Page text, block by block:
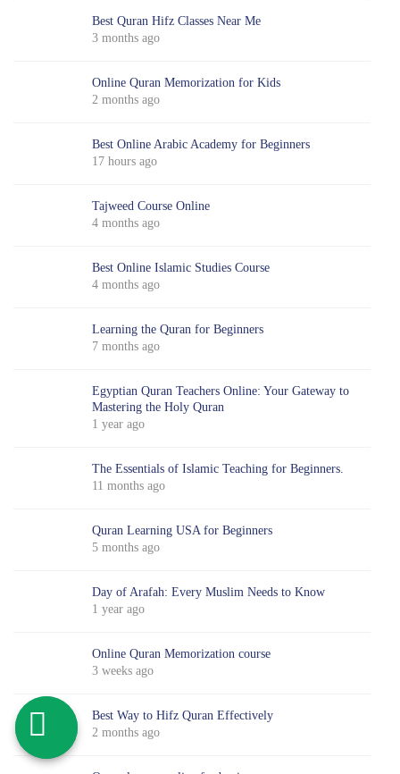
Best Quran Hifz Classes Near Me
3 months ago
Online Quran Memorization for Kids
2 months ago
Best Online Arabic Academy for Beginners
17 hours ago
Tajweed Course Online
4 months ago
Best Online Islamic Studies Course
4 months ago
Learning the Quran for Beginners
7 months ago
Egyptian Quran Teachers Online: Your Gateway to
Mastering the Holy Quran
1 year ago
The Essentials of Islamic Teaching for Beginners.
11 months ago
Quran Learning USA for Beginners
5 months ago
Day of Arafah: Every Muslim Needs to Know
1 year ago
Online Quran Memorization course
3 weeks ago
Best Way to Hifz Quran Effectively
2 months ago